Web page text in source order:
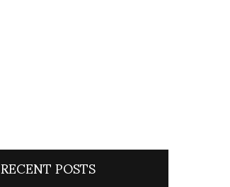
RECENT POSTS